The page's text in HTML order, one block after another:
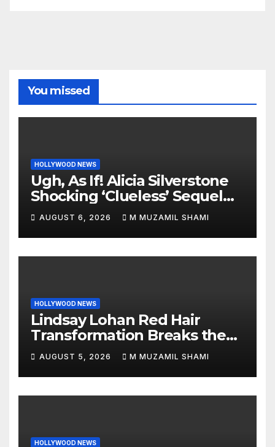
You missed
HOLLYWOOD NEWS
Ugh, As If! Alicia Silverstone
Shocking ‘Clueless’ Sequel
Revenge Order Drives Pop
Culture Wild
AUGUST 6, 2026 M MUZAMIL SHAMI
HOLLYWOOD NEWS
Lindsay Lohan Red Hair
Transformation Breaks the
Internet: See the Shocking
Before and After Photos!
AUGUST 5, 2026 M MUZAMIL SHAMI
HOLLYWOOD NEWS